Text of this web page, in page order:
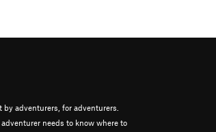
adventurers, for adventurers.
needs to know where to